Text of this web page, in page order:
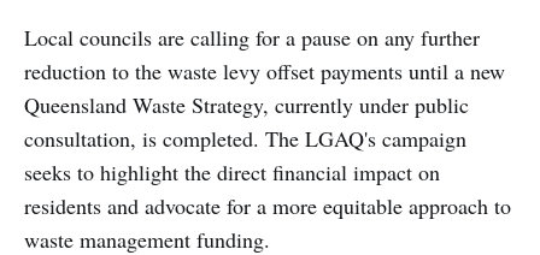
Local councils are calling for a pause on any further
reduction to the waste levy offset payments until a new
Queensland Waste Strategy, currently under public
consultation, is completed. The LGAQ's campaign
seeks to highlight the direct financial impact on
residents and advocate for a more equitable approach to
waste management funding.